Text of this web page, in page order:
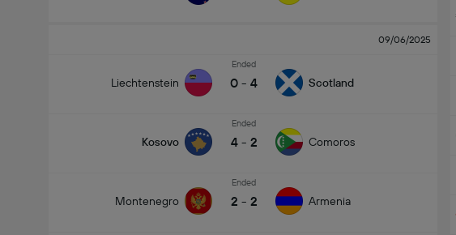
09/06/2025
Liechtenstein
Ended
0 - 4 Scotland
Kosovo
Ended
4 - 2 Comoros
Montenegro
Ended
2 - 2 Armenia